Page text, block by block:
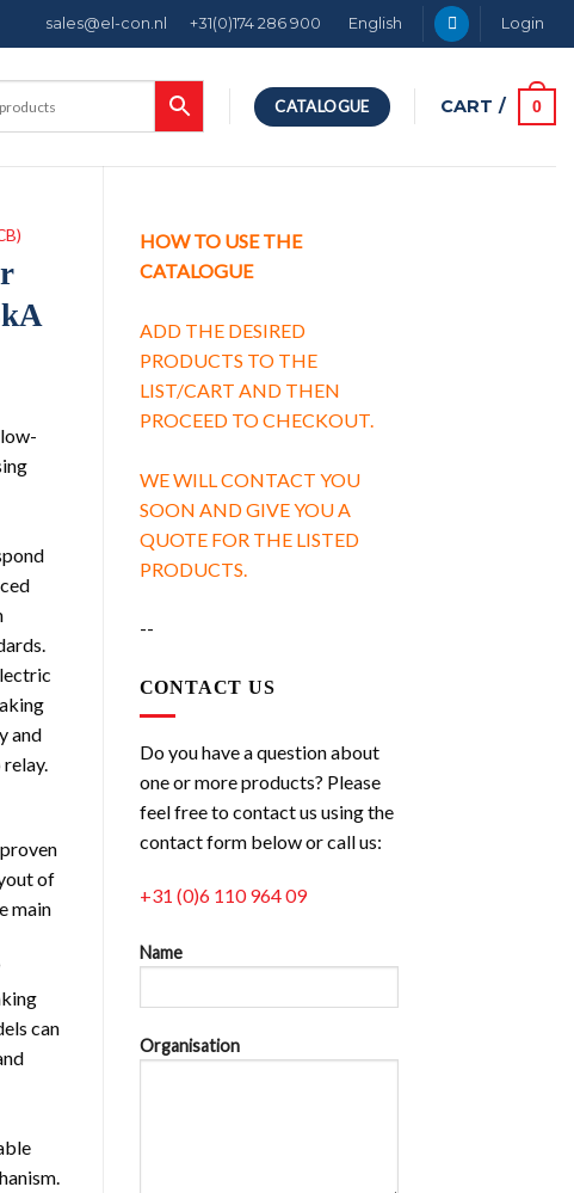
sales@el-con.nl +31(0)174 286 900 English Login
CATALOGUE CART / 0
HOW TO USE THE
CATALOGUE
ADD THE DESIRED
PRODUCTS TO THE
LIST/CART AND THEN
PROCEED TO CHECKOUT.
WE WILL CONTACT YOU
SOON AND GIVE YOU A
QUOTE FOR THE LISTED
PRODUCTS.
--
CONTACT US
Do you have a question about
one or more products? Please
feel free to contact us using the
contact form below or call us:
+31 (0)6 110 964 09
Name
Organisation
and
of
main
can